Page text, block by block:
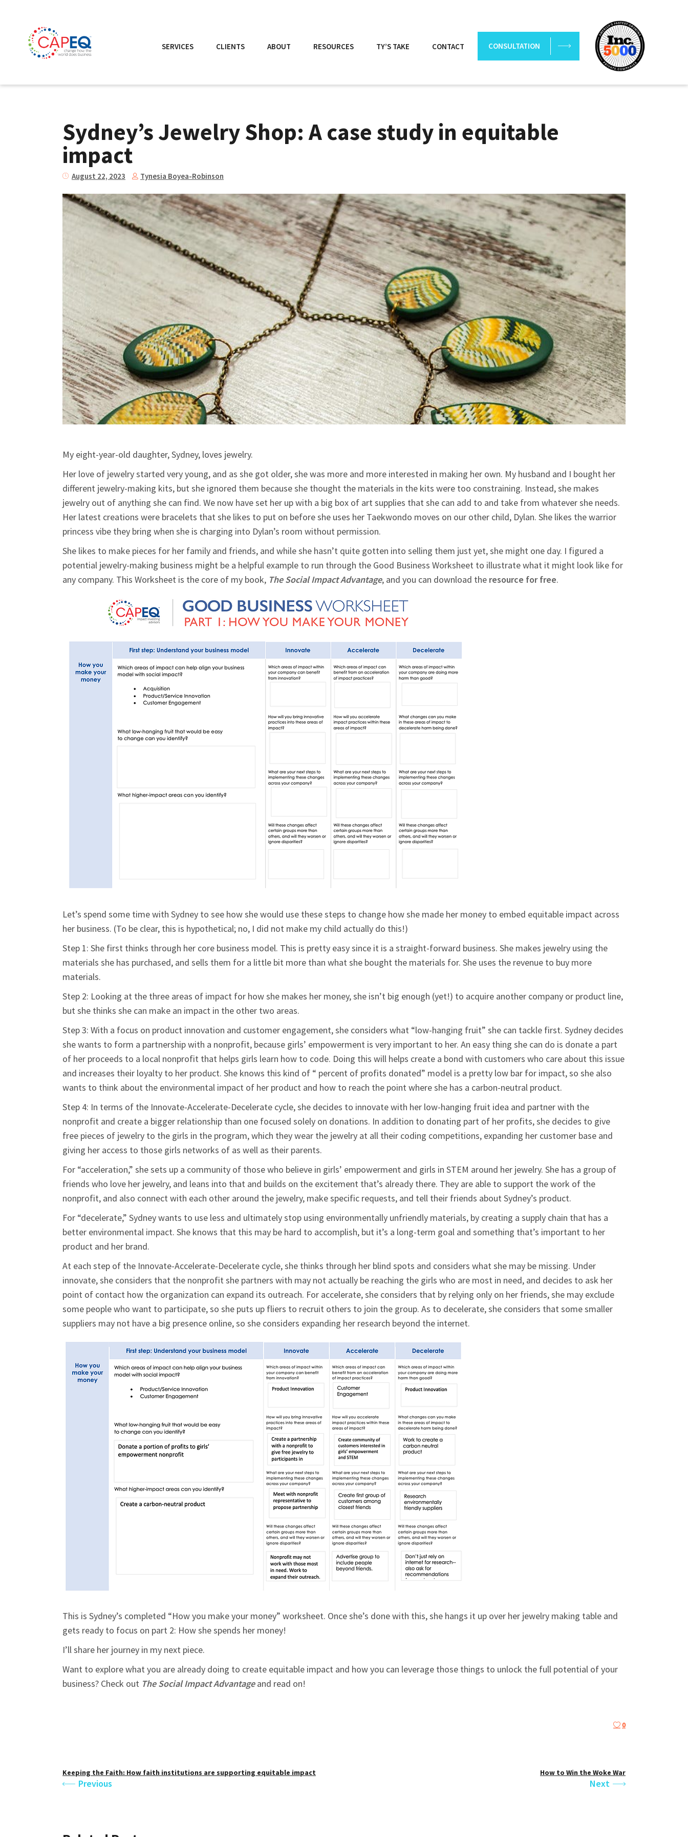
SERVICES CLIENTS ABOUT RESOURCES TY’S TAKE CONTACT CONSULTATION
Sydney’s Jewelry Shop: A case study in equitable
impact
August 22, 2023 Tynesia Boyea-Robinson
My eight-year-old daughter, Sydney, loves jewelry.
Her love of jewelry started very young, and as she got older, she was more and more interested in making her own. My husband and I bought her
different jewelry-making kits, but she ignored them because she thought the materials in the kits were too constraining. Instead, she makes
jewelry out of anything she can find. We now have set her up with a big box of art supplies that she can add to and take from whatever she needs.
Her latest creations were bracelets that she likes to put on before she uses her Taekwondo moves on our other child, Dylan. She likes the warrior
princess vibe they bring when she is charging into Dylan’s room without permission.
She likes to make pieces for her family and friends, and while she hasn’t quite gotten into selling them just yet, she might one day. I figured a
potential jewelry-making business might be a helpful example to run through the Good Business Worksheet to illustrate what it might look like for
any company. This Worksheet is the core of my book, The Social Impact Advantage, and you can download the resource for free.
Let’s spend some time with Sydney to see how she would use these steps to change how she made her money to embed equitable impact across
her business. (To be clear, this is hypothetical; no, I did not make my child actually do this!)
Step 1: She first thinks through her core business model. This is pretty easy since it is a straight-forward business. She makes jewelry using the
materials she has purchased, and sells them for a little bit more than what she bought the materials for. She uses the revenue to buy more
materials.
Step 2: Looking at the three areas of impact for how she makes her money, she isn’t big enough (yet!) to acquire another company or product line,
but she thinks she can make an impact in the other two areas.
Step 3: With a focus on product innovation and customer engagement, she considers what “low-hanging fruit” she can tackle first. Sydney decides
she wants to form a partnership with a nonprofit, because girls’ empowerment is very important to her. An easy thing she can do is donate a part
of her proceeds to a local nonprofit that helps girls learn how to code. Doing this will helps create a bond with customers who care about this issue
and increases their loyalty to her product. She knows this kind of “ percent of profits donated” model is a pretty low bar for impact, so she also
wants to think about the environmental impact of her product and how to reach the point where she has a carbon-neutral product.
Step 4: In terms of the Innovate-Accelerate-Decelerate cycle, she decides to innovate with her low-hanging fruit idea and partner with the
nonprofit and create a bigger relationship than one focused solely on donations. In addition to donating part of her profits, she decides to give
free pieces of jewelry to the girls in the program, which they wear the jewelry at all their coding competitions, expanding her customer base and
giving her access to those girls networks of as well as their parents.
For “acceleration,” she sets up a community of those who believe in girls’ empowerment and girls in STEM around her jewelry. She has a group of
friends who love her jewelry, and leans into that and builds on the excitement that’s already there. They are able to support the work of the
nonprofit, and also connect with each other around the jewelry, make specific requests, and tell their friends about Sydney’s product.
For “decelerate,” Sydney wants to use less and ultimately stop using environmentally unfriendly materials, by creating a supply chain that has a
better environmental impact. She knows that this may be hard to accomplish, but it’s a long-term goal and something that’s important to her
product and her brand.
At each step of the Innovate-Accelerate-Decelerate cycle, she thinks through her blind spots and considers what she may be missing. Under
innovate, she considers that the nonprofit she partners with may not actually be reaching the girls who are most in need, and decides to ask her
point of contact how the organization can expand its outreach. For accelerate, she considers that by relying only on her friends, she may exclude
some people who want to participate, so she puts up fliers to recruit others to join the group. As to decelerate, she considers that some smaller
suppliers may not have a big presence online, so she considers expanding her research beyond the internet.
This is Sydney’s completed “How you make your money” worksheet. Once she’s done with this, she hangs it up over her jewelry making table and
gets ready to focus on part 2: How she spends her money!
I’ll share her journey in my next piece.
Want to explore what you are already doing to create equitable impact and how you can leverage those things to unlock the full potential of your
business? Check out The Social Impact Advantageand read on!
0
Keeping the Faith: How faith institutions are supporting equitable impact
Previous
How to Win the Woke War
Next